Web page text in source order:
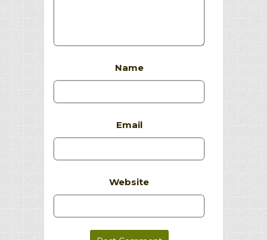
Name
Email
Website